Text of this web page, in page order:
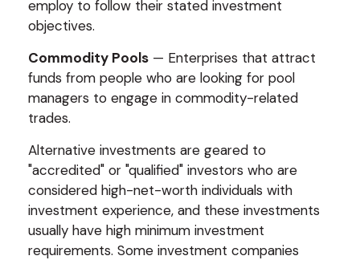
employ to follow their stated investment
objectives.
Commodity Pools — Enterprises that attract
funds from people who are looking for pool
managers to engage in commodity-related
trades.
Alternative investments are geared to
"accredited" or "qualified" investors who are
considered high-net-worth individuals with
investment experience, and these investments
usually have high minimum investment
requirements. Some investment companies